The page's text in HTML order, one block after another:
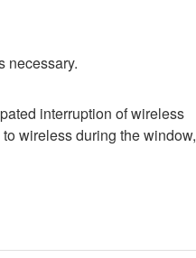
necessary.
interruption of wireless
wireless during the window,